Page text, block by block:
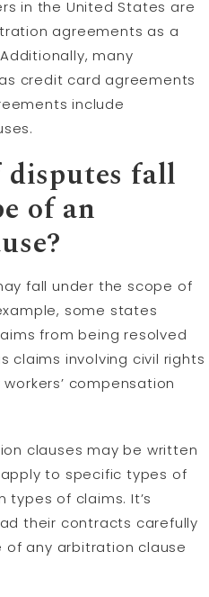
in the United States are
agreements as a
many
credit card agreements
include
disputes fall
of an
fall under the scope of
some states
from being resolved
claims involving civil rights
compensation
clauses may be written
to specific types of
types of claims. It’s
their contracts carefully
any arbitration clause